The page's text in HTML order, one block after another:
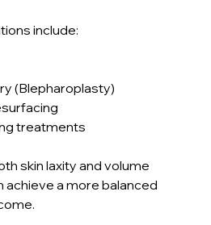
include:
(Blepharoplasty)
treatments
skin laxity and volume
achieve a more balanced